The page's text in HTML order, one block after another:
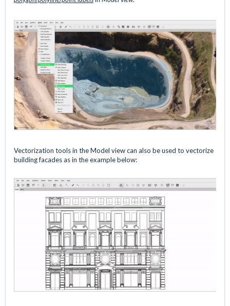
Vectorization tools in the Model view can also be used to vectorize
building facades as in the example below: